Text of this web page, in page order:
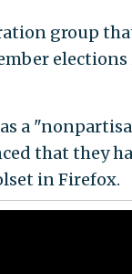
group
a
that they
in Firefox.